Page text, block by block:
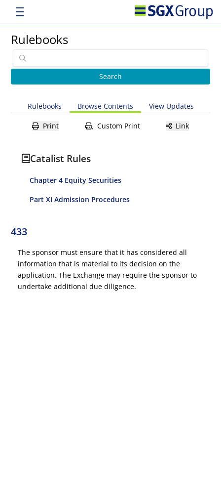
Rulebooks
Rulebooks Browse Contents View Updates
Print Custom Print Link
Catalist Rules
Chapter 4 Equity Securities
Part XI Admission Procedures
433
The sponsor must ensure that it has considered all
information that is material to its decision on the
application. The Exchange may require the sponsor to
undertake additional due diligence.